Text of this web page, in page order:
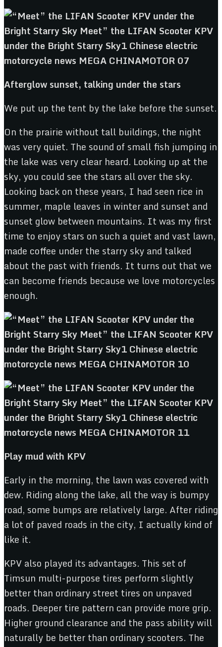
Afterglow sunset, talking under the stars
We put up the tent by the lake before the sunset.
On the prairie without tall buildings, the night
was very quiet. The sound of small fish jumping in
the lake was very clear heard. Looking up at the
sky, you could see the stars all over the sky.
Looking back on these years, I had seen rice in
summer, maple leaves in winter and sunset and
sunset glow between mountains. It was my first
time to enjoy stars on such a quiet and vast lawn,
made coffee under the starry sky and talked
about the past with friends. It turns out that we
can become friends because we love motorcycles
enough.
Play mud with KPV
Early in the morning, the lawn was covered with
dew. Riding along the lake, all the way is bumpy
road, some bumps are relatively large. After riding
a lot of paved roads in the city, I actually kind of
like it.
KPV also played its advantages. This set of
Timsun multi-purpose tires perform slightly
better than ordinary street tires on unpaved
roads. Deeper tire pattern can provide more grip.
Higher ground clearance and the pass ability will
naturally be better than ordinary scooters. The